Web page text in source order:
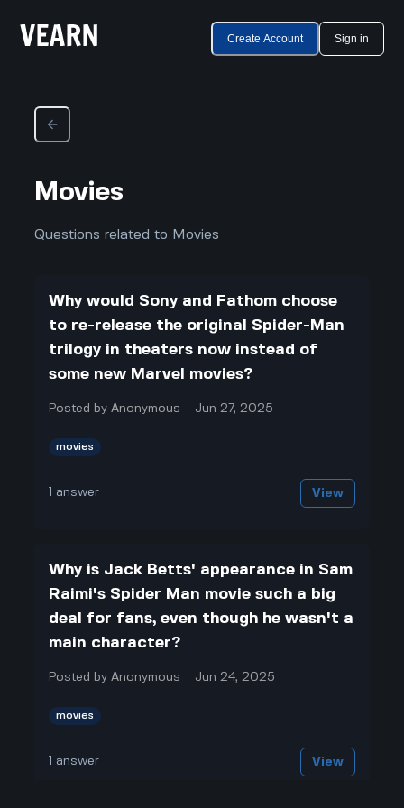
Create Account Sign in
Movies
Questions related to Movies
Why would Sony and Fathom choose
to re-release the original Spider-Man
trilogy in theaters now instead of
some new Marvel movies?
Posted byAnonymous Jun 27, 2025
movies
answer View
Why is Jack Betts' appearance in Sam
Raimi's Spider Man movie such a big
deal for fans, even though he wasn't a
main character?
Posted byAnonymous Jun 24, 2025
movies
answer View